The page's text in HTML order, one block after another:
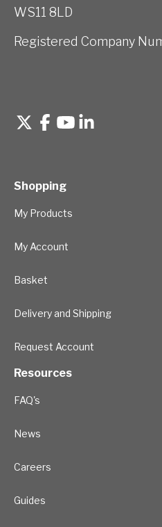
WS11 8LD
Registered Company
Shopping
My Products
My Account
Basket
Delivery and Shipping
Request Account
Resources
FAQ's
News
Careers
Guides